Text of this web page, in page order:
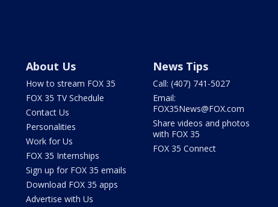
About Us
How to stream FOX 35
FOX 35 TV Schedule
Contact Us
Personalities
Work for Us
FOX 35 Internships
Sign up for FOX 35 emails
Download FOX 35 apps
Advertise with Us
News Tips
Call: (407) 741-5027
Email:
FOX35News@FOX.com
Share videos and photos
with FOX 35
FOX 35 Connect